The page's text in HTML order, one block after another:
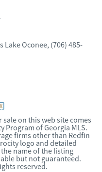
Lake Oconee, (706) 485-
on this web site comes
Program of Georgia MLS.
firms other than Redfin
logo and detailed
name of the listing
but not guaranteed.
reserved.